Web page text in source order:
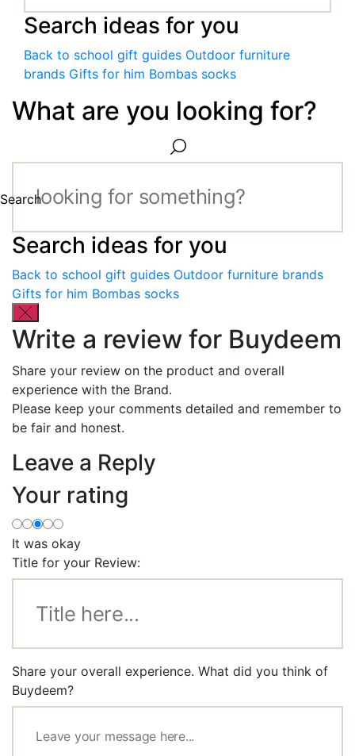
Search ideas for you
Back to school gift guides Outdoor furniture
brands Gifts for him Bombas socks
What are you looking for?
Search
Search ideas for you
Back to school gift guides Outdoor furniture brands
Gifts for him Bombas socks
Write a review for Buydeem
Share your review on the product and overall
experience with the Brand.
Please keep your comments detailed and remember to
be fair and honest.
Leave a Reply
Your rating
It was okay
Title for your Review:
Share your overall experience. What did you think of
Buydeem?